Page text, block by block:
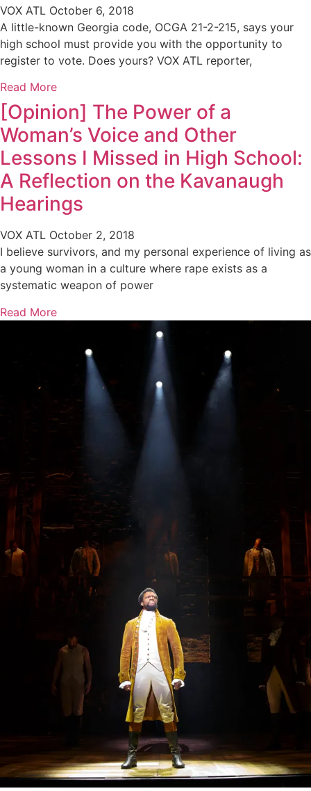
VOX ATL October 6, 2018
A little-known Georgia code, OCGA 21-2-215, says your
high school must provide you with the opportunity to
register to vote. Does yours? VOX ATL reporter,
Read More
[Opinion] The Power of a
Woman’s Voice and Other
Lessons I Missed in High School:
A Reflection on the Kavanaugh
Hearings
VOX ATL October 2, 2018
I believe survivors, and my personal experience of living as
a young woman in a culture where rape exists as a
systematic weapon of power
Read More